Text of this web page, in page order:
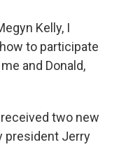
Kelly, I
to participate
and Donald,
received two new
president Jerry